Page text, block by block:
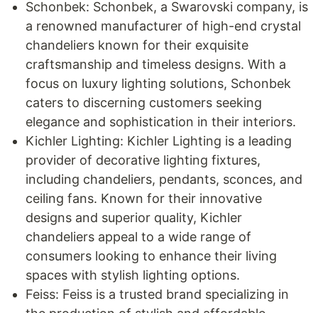
Schonbek: Schonbek, a Swarovski company, is
a renowned manufacturer of high-end crystal
chandeliers known for their exquisite
craftsmanship and timeless designs. With a
focus on luxury lighting solutions, Schonbek
caters to discerning customers seeking
elegance and sophistication in their interiors.
Kichler Lighting: Kichler Lighting is a leading
provider of decorative lighting fixtures,
including chandeliers, pendants, sconces, and
ceiling fans. Known for their innovative
designs and superior quality, Kichler
chandeliers appeal to a wide range of
consumers looking to enhance their living
spaces with stylish lighting options.
Feiss: Feiss is a trusted brand specializing in